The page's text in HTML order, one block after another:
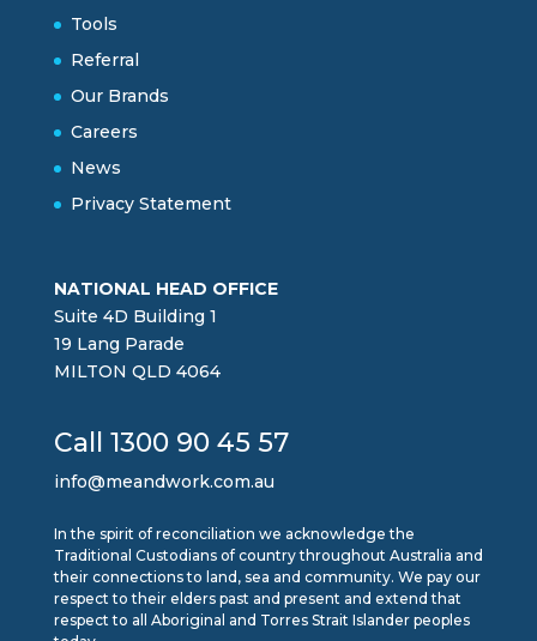
Tools
Referral
Our Brands
Careers
News
Privacy Statement
NATIONAL HEAD OFFICE
Suite 4D Building 1
19 Lang Parade
MILTON QLD 4064
Call 1300 90 45 57
info@meandwork.com.au
In the spirit of reconciliation we acknowledge the
Traditional Custodians of country throughout Australia and
their connections to land, sea and community. We pay our
respect to their elders past and present and extend that
respect to all Aboriginal and Torres Strait Islander peoples